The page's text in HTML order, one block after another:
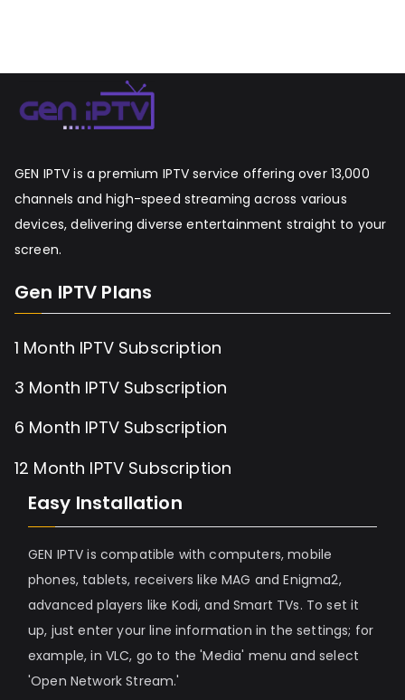
GEN IPTV is a premium IPTV service offering over 13,000
channels and high-speed streaming across various
devices, delivering diverse entertainment straight to your
screen.
Gen IPTV Plans
1 Month IPTV Subscription
3 Month IPTV Subscription
6 Month IPTV Subscription
12 Month IPTV Subscription
Easy Installation
GEN IPTV is compatible with computers, mobile
phones, tablets, receivers like MAG and Enigma2,
advanced players like Kodi, and Smart TVs. To set it
up, just enter your line information in the settings; for
example, in VLC, go to the 'Media' menu and select
'Open Network Stream.'